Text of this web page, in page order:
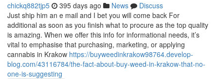
chickq882tjp5 395 days ago News
Discuss
Just ship him an e mail and I bet you will come back For
additional as soon as you finish what to procure as the top quality
is amazing. When we offer this info for informational needs, it’s
vital to emphasise that purchasing, marketing, or applying
cannabis in Krakow https://buyweedinkrakow98764.develop-
blog.com/43116784/the-fact-about-buy-weed-in-krakow-that-no-
one-is-suggesting